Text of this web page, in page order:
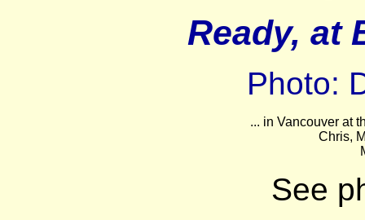
Ready, at
Photo:
... in Vancouver at
Chris,
See